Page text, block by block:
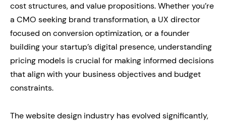
cost structures, and value propositions. Whether you’re
a CMO seeking brand transformation, a UX director
focused on conversion optimization, or a founder
building your startup’s digital presence, understanding
pricing models is crucial for making informed decisions
that align with your business objectives and budget
constraints.
The website design industry has evolved significantly,